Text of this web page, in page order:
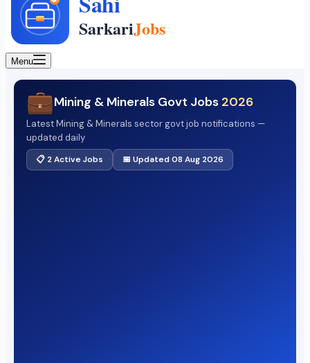
Menu
💼Mining & Minerals Govt Jobs 2026
Latest Mining & Minerals sector govt job notifications —
updated daily
📋 2 Active Jobs 📅 Updated 08 Aug 2026